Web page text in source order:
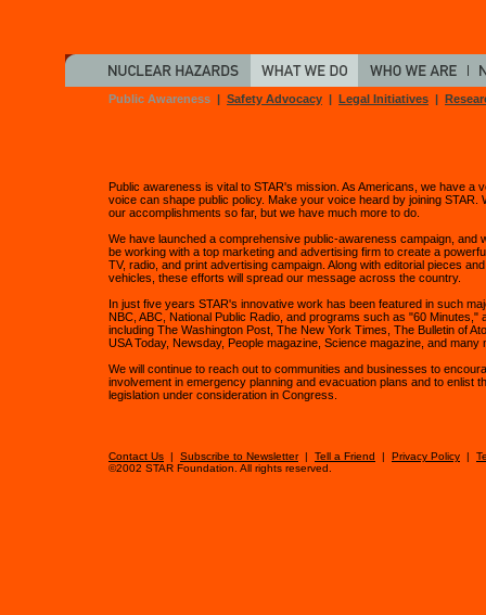
Public Awareness | Safety Advocacy | Legal Initiatives |
Public awareness is vital to STAR's mission. As Americans, we have a
voice can shape public policy. Make your voice heard by joining STAR.
our accomplishments so far, but we have much more to do.
We have launched a comprehensive public-awareness campaign, and
be working with a top marketing and advertising firm to create a
TV, radio, and print advertising campaign. Along with editorial pieces
vehicles, these efforts will spread our message across the country.
In just five years STAR's innovative work has been featured in such
NBC, ABC, National Public Radio, and programs such as "60 Minutes,"
including The Washington Post, The New York Times, The Bulletin of
USA Today, Newsday, People magazine, Science magazine, and many
We will continue to reach out to communities and businesses to
involvement in emergency planning and evacuation plans and to enlist
legislation under consideration in Congress.
Contact Us | Subscribe to Newsletter| Tell a Friend | Privacy Policy |
©2002 STAR Foundation. All rights reserved.